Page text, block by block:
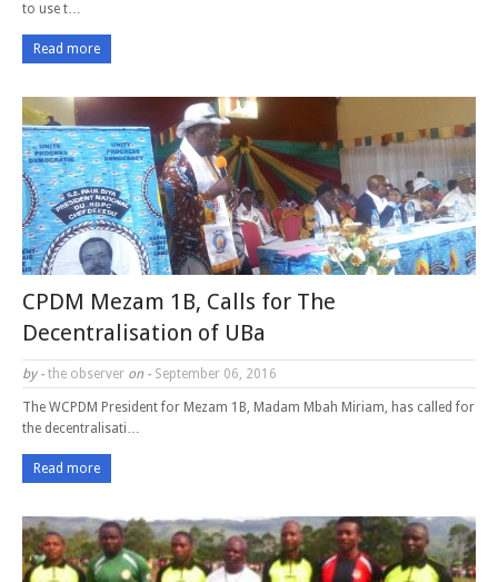
to use t…
Read more
CPDM Mezam 1B, Calls for The
Decentralisation of UBa
by - the observer on - September 06, 2016
The WCPDM President for Mezam 1B, Madam Mbah Miriam, has called for
the decentralisati…
Read more